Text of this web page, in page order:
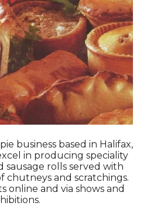
business based in Halifax,
in producing speciality
sausage rolls served with
chutneys and scratchings.
online and via shows and